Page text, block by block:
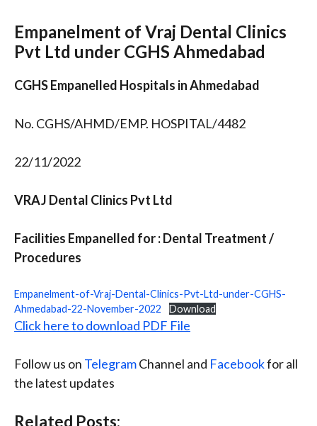
Empanelment of Vraj Dental Clinics
Pvt Ltd under CGHS Ahmedabad
CGHS Empanelled Hospitals in Ahmedabad
No. CGHS/AHMD/EMP. HOSPITAL/4482
22/11/2022
VRAJ Dental Clinics Pvt Ltd
Facilities Empanelled for : Dental Treatment /
Procedures
Empanelment-of-Vraj-Dental-Clinics-Pvt-Ltd-under-CGHS-
Ahmedabad-22-November-2022
Download
Click here to download PDF File
Follow us on TelegramChannel and Facebookfor all
the latest updates
Related Posts: